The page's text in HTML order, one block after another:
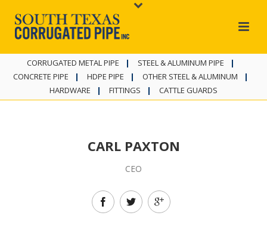
CORRUGATED METAL PIPE
STEEL & ALUMINUM PIPE
CONCRETE PIPE
HDPE PIPE
OTHER STEEL & ALUMINUM
HARDWARE
FITTINGS CATTLE GUARDS
CARL PAXTON
CEO